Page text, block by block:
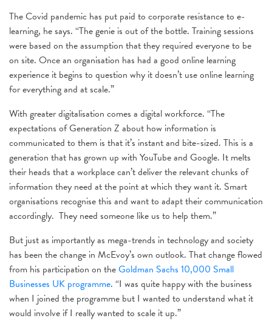
The Covid pandemic has put paid to corporate resistance to e-
learning, he says. “The genie is out of the bottle. Training sessions
were based on the assumption that they required everyone to be
on site. Once an organisation has had a good online learning
experience it begins to question why it doesn’t use online learning
for everything and at scale.”
With greater digitalisation comes a digital workforce. “The
expectations of Generation Z about how information is
communicated to them is that it’s instant and bite-sized. This is a
generation that has grown up with YouTube and Google. It melts
their heads that a workplace can’t deliver the relevant chunks of
information they need at the point at which they want it. Smart
organisations recognise this and want to adapt their communication
accordingly. They need someone like us to help them.”
But just as importantly as mega-trends in technology and society
has been the change in McEvoy’s own outlook. That change flowed
from his participation on theGoldman Sachs 10,000 Small
Businesses UK programme. “I was quite happy with the business
when I joined the programme but I wanted to understand what it
would involve if I really wanted to scale it up.”